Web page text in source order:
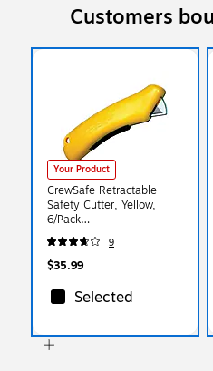
Customers
Your Product
CrewSafe Retractable
Safety Cutter, Yellow,
6/Pack
(XSCU03101/02201)
9
$35.99
Selected